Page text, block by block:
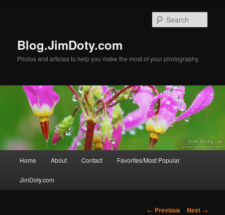
Blog.JimDoty.com
Photos and articles to help you make the most of your photography.
Home About Contact Favorites/Most Popular
JimDoty.com
Post
← Previous Next →